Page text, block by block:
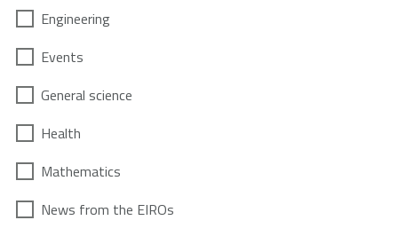
Engineering
Events
General science
Health
Mathematics
News from the EIROs